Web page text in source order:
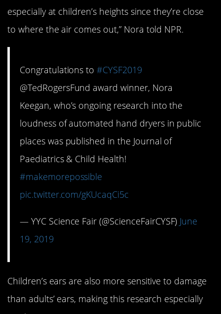
especially at children’s heights since they’re close
to where the air comes out,” Nora told NPR.
Congratulations to#CYSF2019
@TedRogersFund award winner, Nora
Keegan, who’s ongoing research into the
loudness of automated hand dryers in public
places was published in the Journal of
Paediatrics & Child Health!
#makemorepossible
pic.twitter.com/gKUcaqCi5c
— YYC Science Fair (@ScienceFairCYSF) June
19, 2019
Children’s ears are also more sensitive to damage
than adults’ ears, making this research especially